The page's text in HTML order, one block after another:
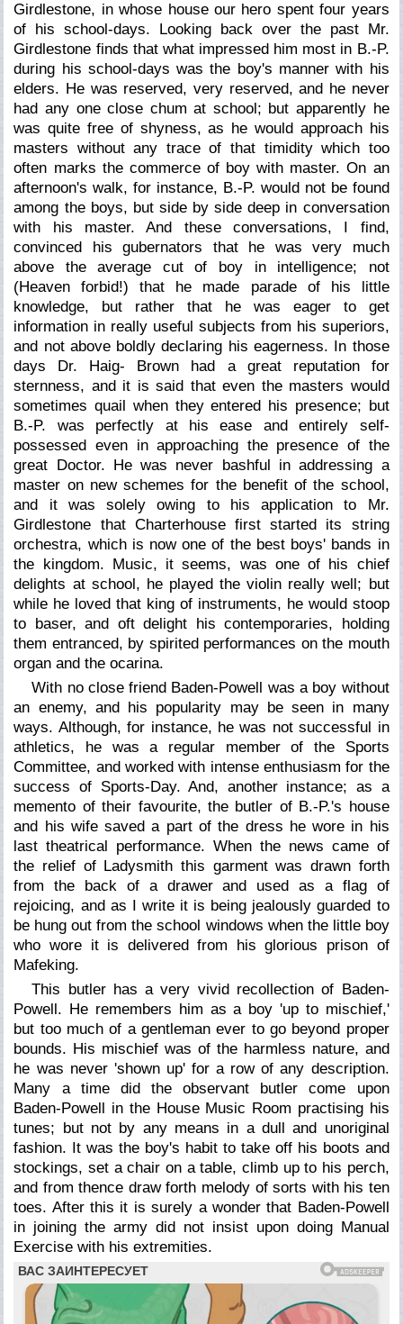
Girdlestone, in whose house our hero spent four years
of his school-days. Looking back over the past Mr.
Girdlestone finds that what impressed him most in B.-P.
during his school-days was the boy's manner with his
elders. He was reserved, very reserved, and he never
had any one close chum at school; but apparently he
was quite free of shyness, as he would approach his
masters without any trace of that timidity which too
often marks the commerce of boy with master. On an
afternoon's walk, for instance, B.-P. would not be found
among the boys, but side by side deep in conversation
with his master. And these conversations, I find,
convinced his gubernators that he was very much
above the average cut of boy in intelligence; not
(Heaven forbid!) that he made parade of his little
knowledge, but rather that he was eager to get
information in really useful subjects from his superiors,
and not above boldly declaring his eagerness. In those
days Dr. Haig- Brown had a great reputation for
sternness, and it is said that even the masters would
sometimes quail when they entered his presence; but
B.-P. was perfectly at his ease and entirely self-
possessed even in approaching the presence of the
great Doctor. He was never bashful in addressing a
master on new schemes for the benefit of the school,
and it was solely owing to his application to Mr.
Girdlestone that Charterhouse first started its string
orchestra, which is now one of the best boys' bands in
the kingdom. Music, it seems, was one of his chief
delights at school, he played the violin really well; but
while he loved that king of instruments, he would stoop
to baser, and oft delight his contemporaries, holding
them entranced, by spirited performances on the mouth
organ and the ocarina.
With no close friend Baden-Powell was a boy without
an enemy, and his popularity may be seen in many
ways. Although, for instance, he was not successful in
athletics, he was a regular member of the Sports
Committee, and worked with intense enthusiasm for the
success of Sports-Day. And, another instance; as a
memento of their favourite, the butler of B.-P.'s house
and his wife saved a part of the dress he wore in his
last theatrical performance. When the news came of
the relief of Ladysmith this garment was drawn forth
from the back of a drawer and used as a flag of
rejoicing, and as I write it is being jealously guarded to
be hung out from the school windows when the little boy
who wore it is delivered from his glorious prison of
Mafeking.
This butler has a very vivid recollection of Baden-
Powell. He remembers him as a boy 'up to mischief,'
but too much of a gentleman ever to go beyond proper
bounds. His mischief was of the harmless nature, and
he was never 'shown up' for a row of any description.
Many a time did the observant butler come upon
Baden-Powell in the House Music Room practising his
tunes; but not by any means in a dull and unoriginal
fashion. It was the boy's habit to take off his boots and
stockings, set a chair on a table, climb up to his perch,
and from thence draw forth melody of sorts with his ten
toes. After this it is surely a wonder that Baden-Powell
in joining the army did not insist upon doing Manual
Exercise with his extremities.